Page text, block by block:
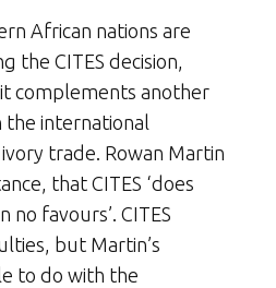
African nations are
the CITES decision,
complements another
the international
trade. Rowan Martin
that CITES ‘does
favours’. CITES
but Martin’s
to do with the